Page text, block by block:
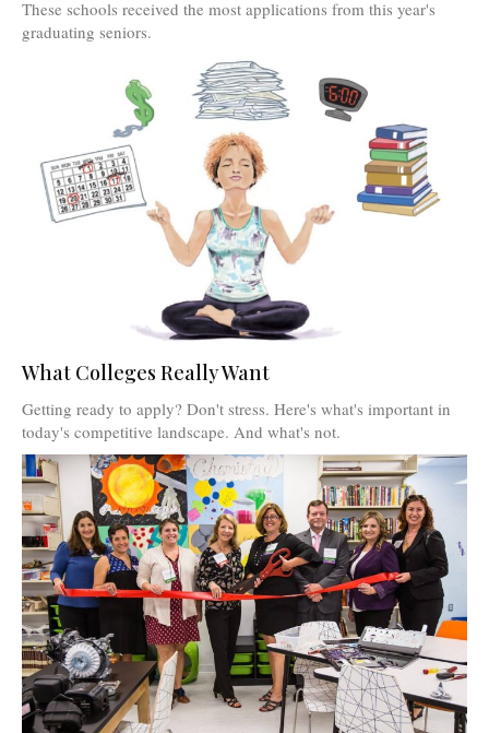
These schools received the most applications from this year's
graduating seniors.
What Colleges Really Want
Getting ready to apply? Don't stress. Here's what's important in
today's competitive landscape. And what's not.